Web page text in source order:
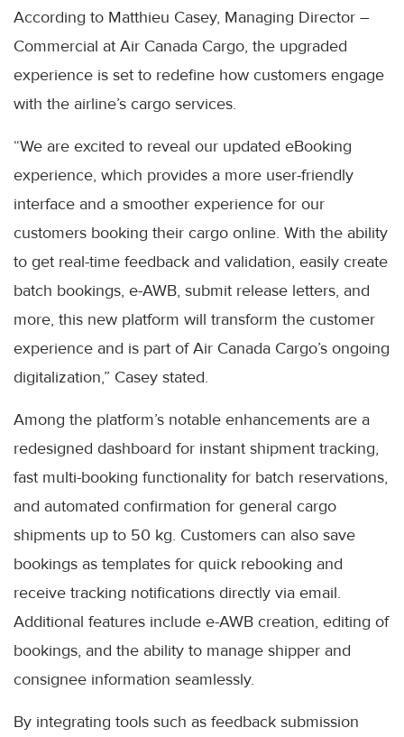
According to Matthieu Casey, Managing Director –
Commercial at Air Canada Cargo, the upgraded
experience is set to redefine how customers engage
with the airline’s cargo services.
“We are excited to reveal our updated eBooking
experience, which provides a more user-friendly
interface and a smoother experience for our
customers booking their cargo online. With the ability
to get real-time feedback and validation, easily create
batch bookings, e-AWB, submit release letters, and
more, this new platform will transform the customer
experience and is part of Air Canada Cargo’s ongoing
digitalization,” Casey stated.
Among the platform’s notable enhancements are a
redesigned dashboard for instant shipment tracking,
fast multi-booking functionality for batch reservations,
and automated confirmation for general cargo
shipments up to 50 kg. Customers can also save
bookings as templates for quick rebooking and
receive tracking notifications directly via email.
Additional features include e-AWB creation, editing of
bookings, and the ability to manage shipper and
consignee information seamlessly.
By integrating tools such as feedback submission